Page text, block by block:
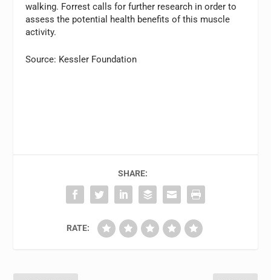
walking. Forrest calls for further research in order to
assess the potential health benefits of this muscle
activity.
Source: Kessler Foundation
SHARE:
RATE: